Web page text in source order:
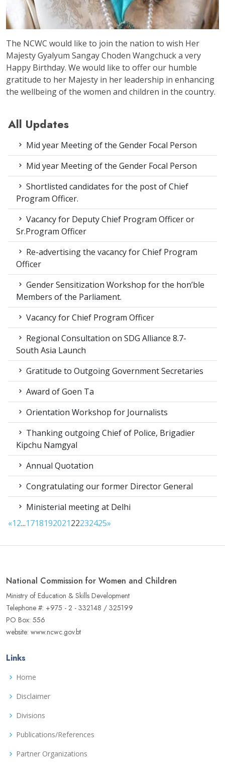
The NCWC would like to join the nation to wish Her
Majesty Gyalyum Sangay Choden Wangchuck a very
Happy Birthday. We would like to offer our humble
gratitude to her Majesty in her leadership in enhancing
the wellbeing of the women and children in the country.
All Updates
Mid year Meeting of the Gender Focal Person
Mid year Meeting of the Gender Focal Person
Shortlisted candidates for the post of Chief
Program Officer.
Vacancy for Deputy Chief Program Officer or
Sr.Program Officer
Re-advertising the vacancy for Chief Program
Officer
Gender Sensitization Workshop for the hon’ble
Members of the Parliament.
Vacancy for Chief Program Officer
Regional Consultation on SDG Alliance 8.7-
South Asia Launch
Gratitude to Outgoing Government Secretaries
Award of Goen Ta
Orientation Workshop for Journalists
Thanking outgoing Chief of Police, Brigadier
Kipchu Namgyal
Annual Quotation
Congratulating our former Director General
Ministerial meeting at Delhi
«12...171819202122232425»
National Commission for Women and Children
Ministry of Education & Skills Development
Telephone #: +975 - 2 - 332148 / 325199
PO Box: 556
website: www.ncwc.gov.bt
Links
Home
Disclaimer
Divisions
Publications/References
Partner Organizations